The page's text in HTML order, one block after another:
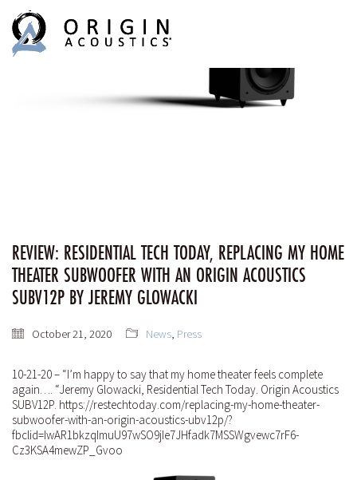
REVIEW: RESIDENTIAL TECH TODAY, REPLACING MY HOME
THEATER SUBWOOFER WITH AN ORIGIN ACOUSTICS
SUBV12P BY JEREMY GLOWACKI
October 21, 2020 News, Press
10-21-20 – “I’m happy to say that my home theater feels complete
again…. “Jeremy Glowacki, Residential Tech Today. Origin Acoustics
SUBV12P. https://restechtoday.com/replacing-my-home-theater-
subwoofer-with-an-origin-acoustics-ubv12p/?
fbclid=IwAR1bkzqImuU97wSO9jIe7JHfadk7MSSWgvewc7rF6-
Cz3KSA4mewZP_Gvoo